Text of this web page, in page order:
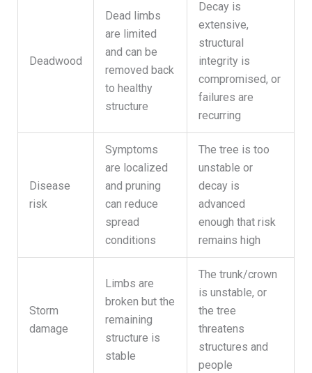
Deadwood
Dead limbs
are limited
and can be
removed back
to healthy
structure
Decay is
extensive,
structural
integrity is
compromised, or
failures are
recurring
Disease
risk
Symptoms
are localized
and pruning
can reduce
spread
conditions
The tree is too
unstable or
decay is
advanced
enough that risk
remains high
Storm
damage
Limbs are
broken but the
remaining
structure is
stable
The trunk/crown
is unstable, or
the tree
threatens
structures and
people